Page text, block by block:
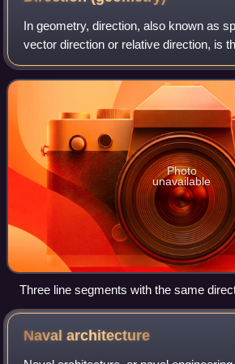
In geometry, direction, also known as
vector direction or relative direction, is
characteristic of all rays which coincide
share a common endpoint; equ
Photo
unavailable
Three line segments with the same
Navalarchitecture